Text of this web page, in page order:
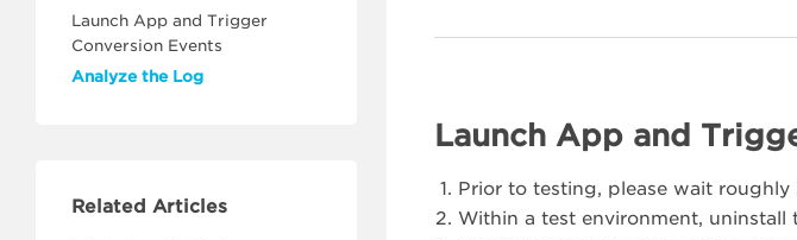
Launch App and Trigger
Conversion Events
Analyze the Log
Related Articles
Launch App and
Prior to testing, please wait
Within a test environment,